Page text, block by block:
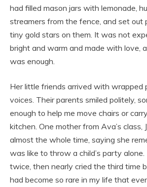
had filled mason jars with lemonade,
streamers from the fence, and set out
tiny gold stars on them. It was not
bright and warm and made with love,
was enough.
Her little friends arrived with wrapped
voices. Their parents smiled politely,
enough to help me move chairs or
kitchen. One mother from Ava’s class,
almost the whole time, saying she
was like to throw a child’s party
twice, then nearly cried the third time
had become so rare in my life that